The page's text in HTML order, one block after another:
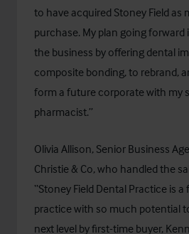
to have acquired Stoney Field as
purchase. My plan going forward
the business by offering dental
composite bonding, to rebrand,
form a future corporate with my
pharmacist.”
Olivia Allison, Senior Business
Christie & Co, who handled the
“Stoney Field Dental Practice is
practice with so much potential
next level by first-time buyer,